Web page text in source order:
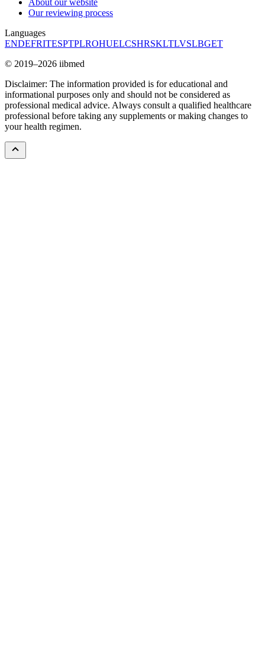
About our website
Our reviewing process
Languages
ENDEFRITESPTPLROHUELCSHRSKLTLVSLBGET
© 2019–2026 iibmed
Disclaimer: The information provided is for educational and
informational purposes only and should not be considered as
professional medical advice. Always consult a qualified healthcare
professional before taking any supplements or making changes to
your health regimen.